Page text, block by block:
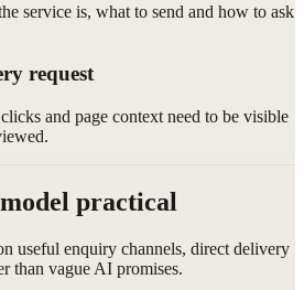
service is, what to send and how to ask
request
and page context need to be visible
practical
useful enquiry channels, direct delivery
than vague AI promises.